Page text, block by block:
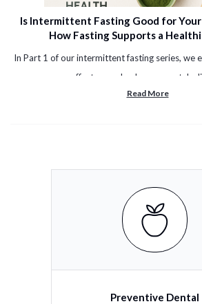
Is Intermittent Fasting Good for Your
How Fasting Supports a
In Part 1 of our intermittent fasting series, we
affects your body, your
Read More
Preventive Dental